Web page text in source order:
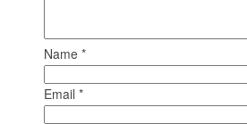
Name*
Email*